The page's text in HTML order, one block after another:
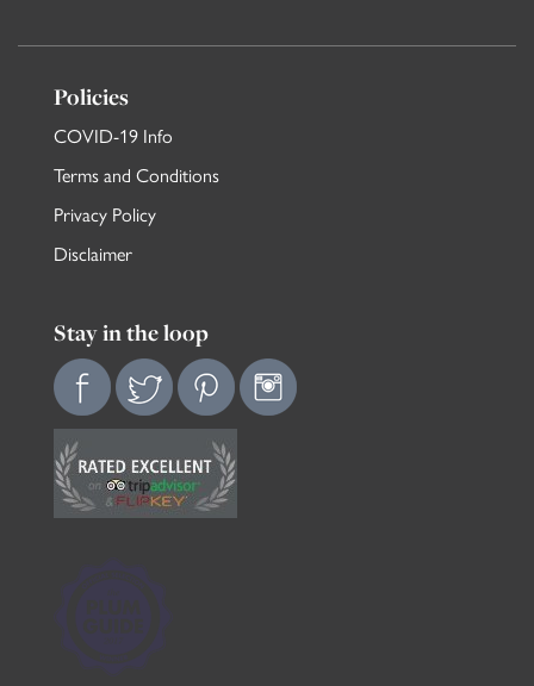
Policies
COVID-19 Info
Terms and Conditions
Privacy Policy
Disclaimer
Stay in the loop